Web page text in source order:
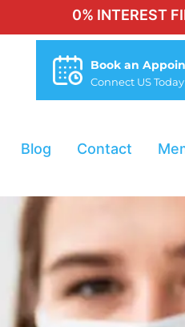
0% INTEREST
Book an
Connect US Today
Blog Contact